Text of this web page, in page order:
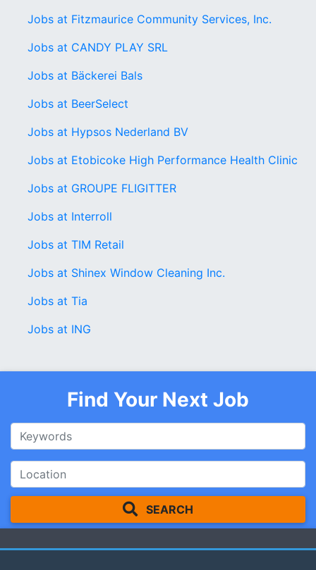
Jobs at Fitzmaurice Community Services, Inc.
Jobs at CANDY PLAY SRL
Jobs at Bäckerei Bals
Jobs at BeerSelect
Jobs at Hypsos Nederland BV
Jobs at Etobicoke High Performance Health Clinic
Jobs at GROUPE FLIGITTER
Jobs at Interroll
Jobs at TIM Retail
Jobs at Shinex Window Cleaning Inc.
Jobs at Tia
Jobs at ING
Find Your Next Job
SEARCH